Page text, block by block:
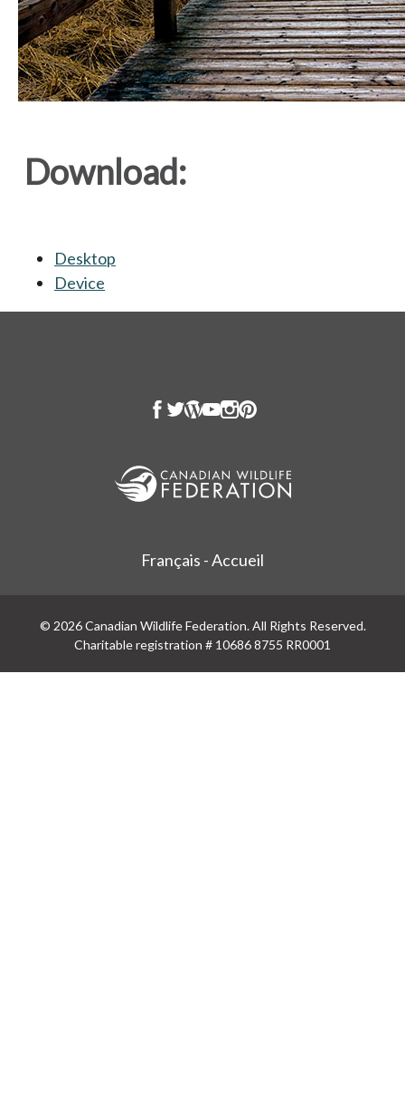
Download:
Desktop
Device
Français - Accueil
© 2026 Canadian Wildlife Federation. All Rights Reserved.
Charitable registration # 10686 8755 RR0001